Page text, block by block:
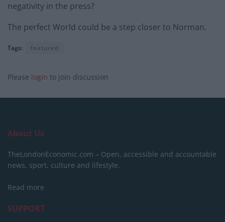
negativity in the press?
The perfect World could be a step closer to Norman.
Tags: featured
Please login to join discussion
About Us
TheLondonEconomic.com – Open, accessible and accountable
news, sport, culture and lifestyle.
Read more
SUPPORT